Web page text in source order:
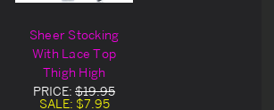
Sheer Stocking
With Lace Top
Thigh High
PRICE: $19.95
SALE: $7.95